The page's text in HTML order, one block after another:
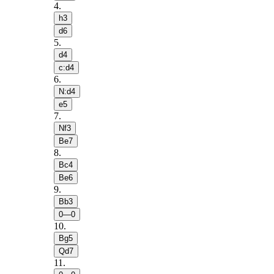
4.
h3
d6
5.
d4
c:d4
6.
N:d4
e5
7.
Nf3
Be7
8.
Bc4
Be6
9.
Bb3
0—0
10.
Bg5
Qd7
11 .